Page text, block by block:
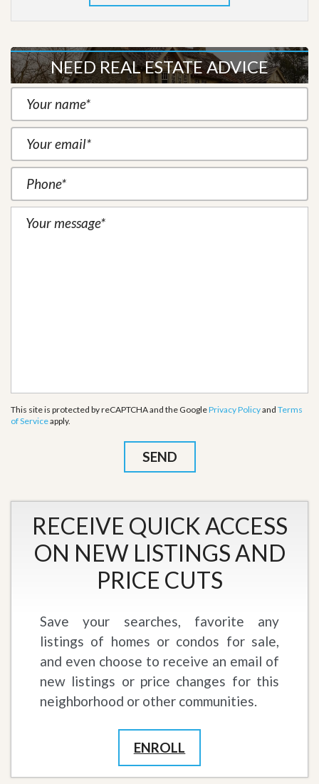
NEED REAL ESTATE ADVICE
This site is protected by reCAPTCHA and the GooglePrivacy Policyand Terms
of Serviceapply.
RECEIVE QUICK ACCESS
ON NEW LISTINGS AND
PRICE CUTS
Save your searches, favorite any
listings of homes or condos for sale,
and even choose to receive an email of
new listings or price changes for this
neighborhood or other communities.
ENROLL